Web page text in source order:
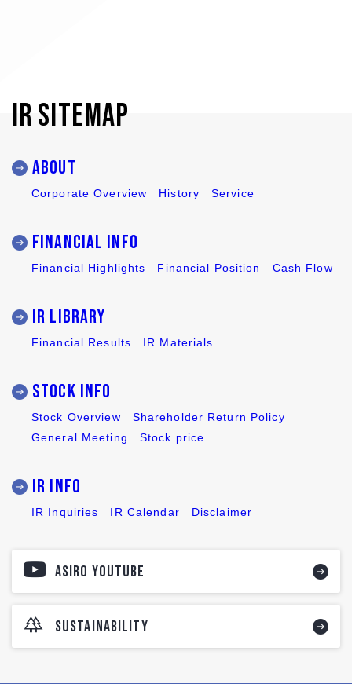
IR SITEMAP
ASIRO YOUTUBE
SUSTAINABILITY
ABOUT
Corporate Overview History Service
Financial Info
Financial Highlights Financial Position Cash Flow
IR LIBRARY
Financial Results IR Materials
Stock INFO
Stock Overview
Shareholder Return Policy
General Meeting
Stock price
IR INFO
IR Inquiries IR Calendar Disclaimer